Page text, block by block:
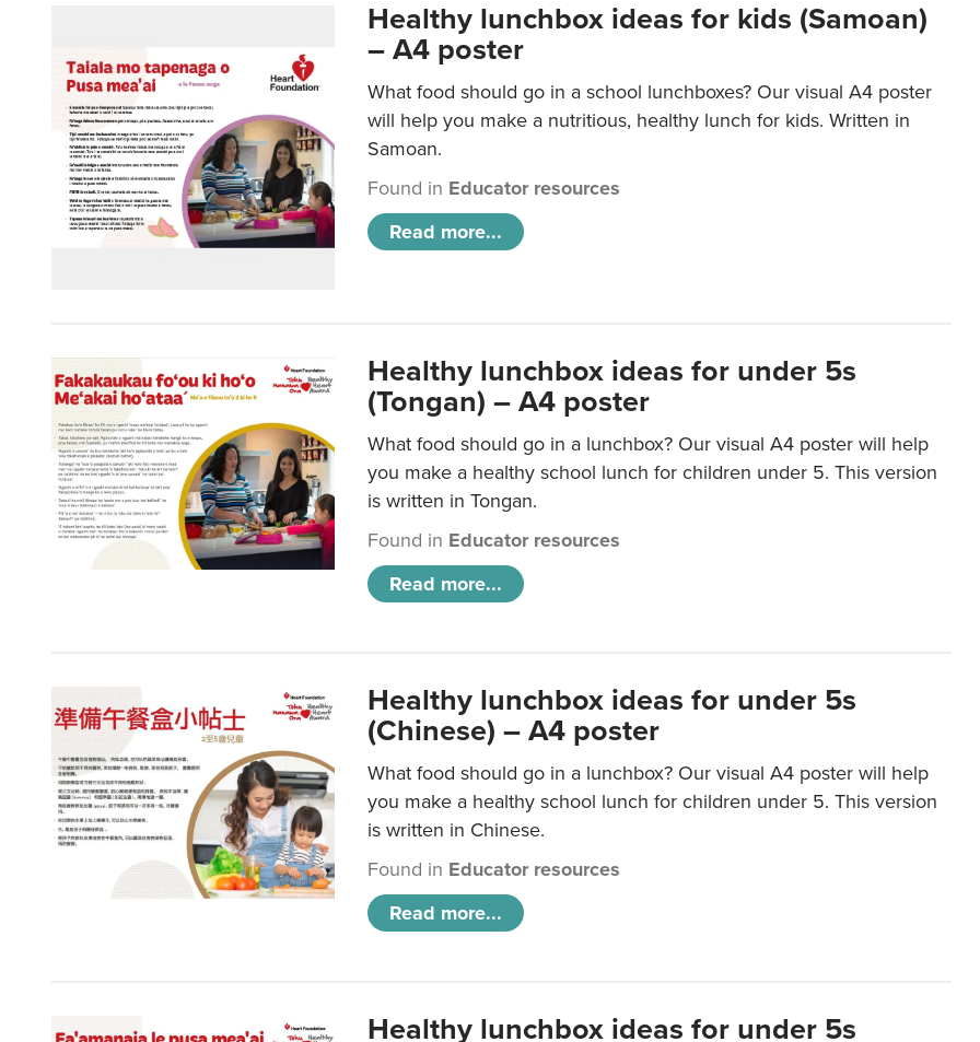
Healthy lunchbox ideas for kids (Samoan)
– A4 poster
What food should go in a school lunchboxes? Our visual A4 poster
will help you make a nutritious, healthy lunch for kids. Written in
Samoan.
Found in Educator resources
Read more...
Healthy lunchbox ideas for under 5s
(Tongan) – A4 poster
What food should go in a lunchbox? Our visual A4 poster will help
you make a healthy school lunch for children under 5. This version
is written in Tongan.
Found in Educator resources
Read more...
Healthy lunchbox ideas for under 5s
(Chinese) – A4 poster
What food should go in a lunchbox? Our visual A4 poster will help
you make a healthy school lunch for children under 5. This version
is written in Chinese.
Found in Educator resources
Read more...
Healthy lunchbox ideas for under 5s